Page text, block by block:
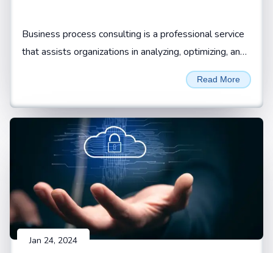
Business process consulting is a professional service
that assists organizations in analyzing, optimizing, and
automating their standard business processes and
workflows. Business processes are the systematic
and coordinated set of activities and tasks that are
performed to achieve a specific goal, such as
delivering a product or service to a customer.
Business process consulting helps organizations
identify the pain points, inefficiencies, and gaps in their
current processes and find ways to improve them
with digitalization and automation.
Read More
Jan 24, 2024